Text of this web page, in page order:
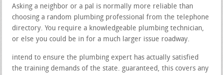
Asking a neighbor or a pal is normally more reliable than
choosing a random plumbing professional from the telephone
directory. You require a knowledgeable plumbing technician,
or else you could be in for a much larger issue roadway.
intend to ensure the plumbing expert has actually satisfied
the training demands of the state. guaranteed, this covers any